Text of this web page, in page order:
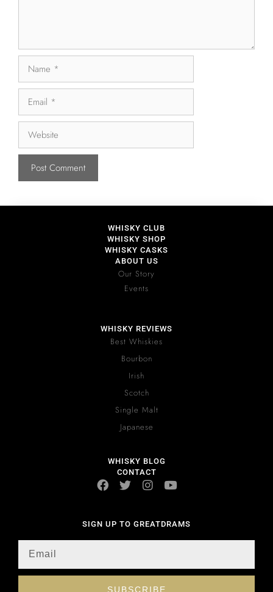
WHISKY CLUB
WHISKY SHOP
WHISKY CASKS
ABOUT US
Our Story
Events
WHISKY REVIEWS
Best Whiskies
Bourbon
Irish
Scotch
Single Malt
Japanese
WHISKY BLOG
CONTACT
SIGN UP TO GREATDRAMS
SUBSCRIBE